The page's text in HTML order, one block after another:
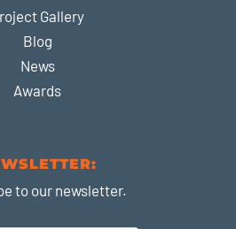
Gallery
Blog
News
Awards
to our newsletter.